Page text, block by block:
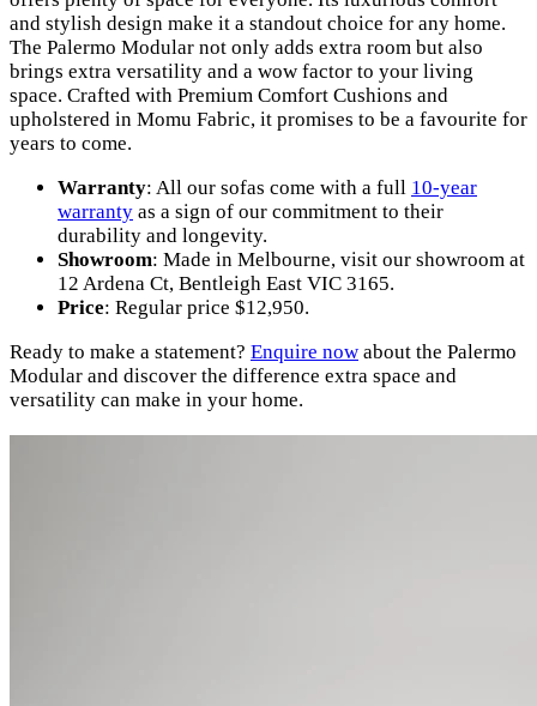
and stylish design make it a standout choice for any home.
The Palermo Modular not only adds extra room but also
brings extra versatility and a wow factor to your living
space. Crafted with Premium Comfort Cushions and
upholstered in Momu Fabric, it promises to be a favourite for
years to come.
Warranty: All our sofas come with a full 10-year
warranty as a sign of our commitment to their
durability and longevity.
Showroom: Made in Melbourne, visit our showroom at
12 Ardena Ct, Bentleigh East VIC 3165.
Price: Regular price $12,950.
Ready to make a statement? Enquire now about the Palermo
Modular and discover the difference extra space and
versatility can make in your home.